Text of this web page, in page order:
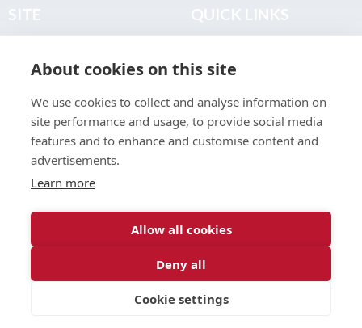
About
Join the Club
Find a Body Shop
Publications
Events
Terms & Legal
Web design & development byInspire Digital
About cookies on this site
We use cookies to collect and analyse information on
site performance and usage, to provide social media
features and to enhance and customise content and
advertisements.
Learn more
Allow all cookies
Deny all
Cookie settings